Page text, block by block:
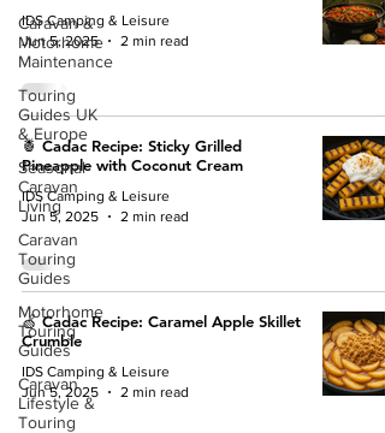
Caravan &
Motorhome
Maintenance
Touring
Guides UK
& Europe
Seasonal
Caravan
Living
Caravan
Touring
Guides
Motorhome
Touring
Guides
Caravan
Lifestyle &
Touring
IDS Camping & Leisure
Jun 5, 2025
2 min read
🍍 Cadac Recipe: Sticky Grilled
Pineapple with Coconut Cream
IDS Camping & Leisure
Jun 5, 2025
2 min read
🍏 Cadac Recipe: Caramel Apple Skillet
Crumble
IDS Camping & Leisure
Jun 5, 2025
2 min read